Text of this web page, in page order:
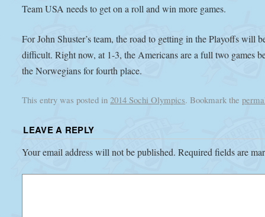
Team USA needs to get on a roll and win more games.
For John Shuster’s team, the road to getting in the Playoffs will
difficult. Right now, at 1-3, the Americans are a full two games
the Norwegians for fourth place.
This entry was posted in2014 Sochi Olympics. Bookmark the
LEAVE A REPLY
Your email address will not be published. Required fields are